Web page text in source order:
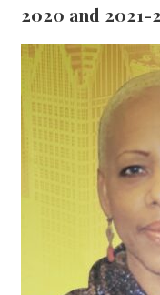
2020 and 2021-